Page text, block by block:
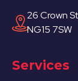
26 Crown
NG15 7SW
Services